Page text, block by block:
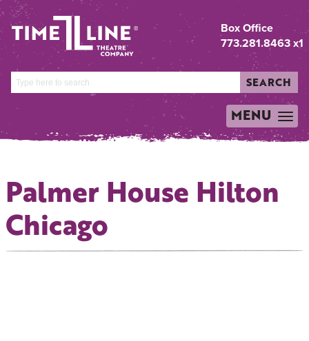
Box Office
773.281.8463 x1
SEARCH
TOGGLE
NAVIGATION
MENU
Palmer House Hilton
Chicago